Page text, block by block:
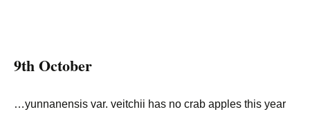
9th October
…yunnanensis var. veitchii has no crab apples this year